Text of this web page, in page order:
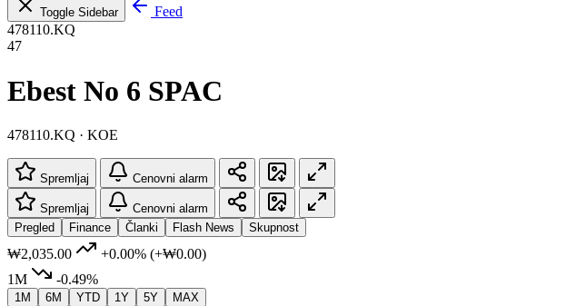
Toggle Sidebar
Feed
478110.KQ
47
Ebest No 6 SPAC
478110.KQ · KOE
Spremljaj Cenovni alarm
Spremljaj
Cenovni alarm
Pregled
Finance Članki Flash News Skupnost
₩2,035.00 +0.00% (+₩0.00)
1M
-0.49%
1M 6M YTD 1Y 5Y MAX